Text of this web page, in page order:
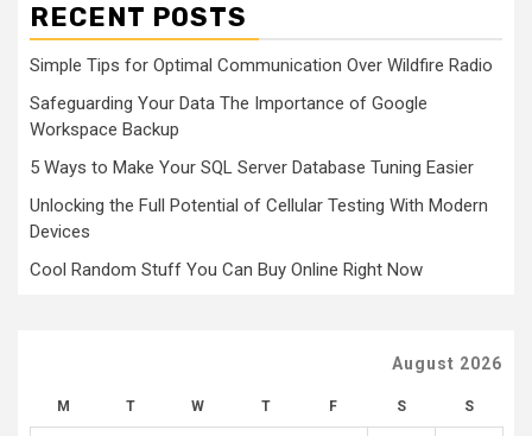
RECENT POSTS
Simple Tips for Optimal Communication Over Wildfire Radio
Safeguarding Your Data The Importance of Google
Workspace Backup
5 Ways to Make Your SQL Server Database Tuning Easier
Unlocking the Full Potential of Cellular Testing With Modern
Devices
Cool Random Stuff You Can Buy Online Right Now
August 2026
M T W T F S S